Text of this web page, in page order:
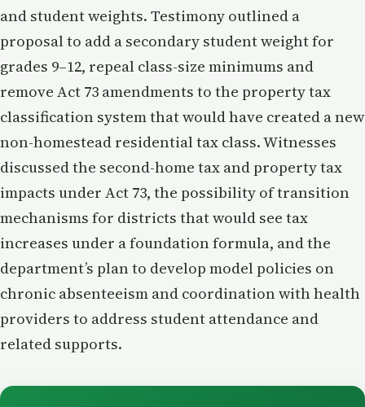
and student weights. Testimony outlined a
proposal to add a secondary student weight for
grades 9–12, repeal class-size minimums and
remove Act 73 amendments to the property tax
classification system that would have created a new
non-homestead residential tax class. Witnesses
discussed the second-home tax and property tax
impacts under Act 73, the possibility of transition
mechanisms for districts that would see tax
increases under a foundation formula, and the
department’s plan to develop model policies on
chronic absenteeism and coordination with health
providers to address student attendance and
related supports.